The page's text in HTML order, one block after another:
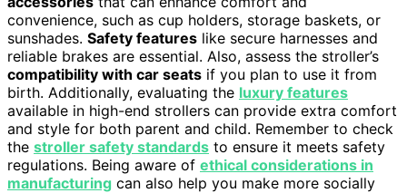
convenience, such as cup holders, storage baskets, or
sunshades. Safety features like secure harnesses and
reliable brakes are essential. Also, assess the stroller’s
compatibility with car seats if you plan to use it from
birth. Additionally, evaluating the luxury features
available in high-end strollers can provide extra comfort
and style for both parent and child. Remember to check
the stroller safety standards to ensure it meets safety
regulations. Being aware of ethical considerations in
manufacturing can also help you make more socially